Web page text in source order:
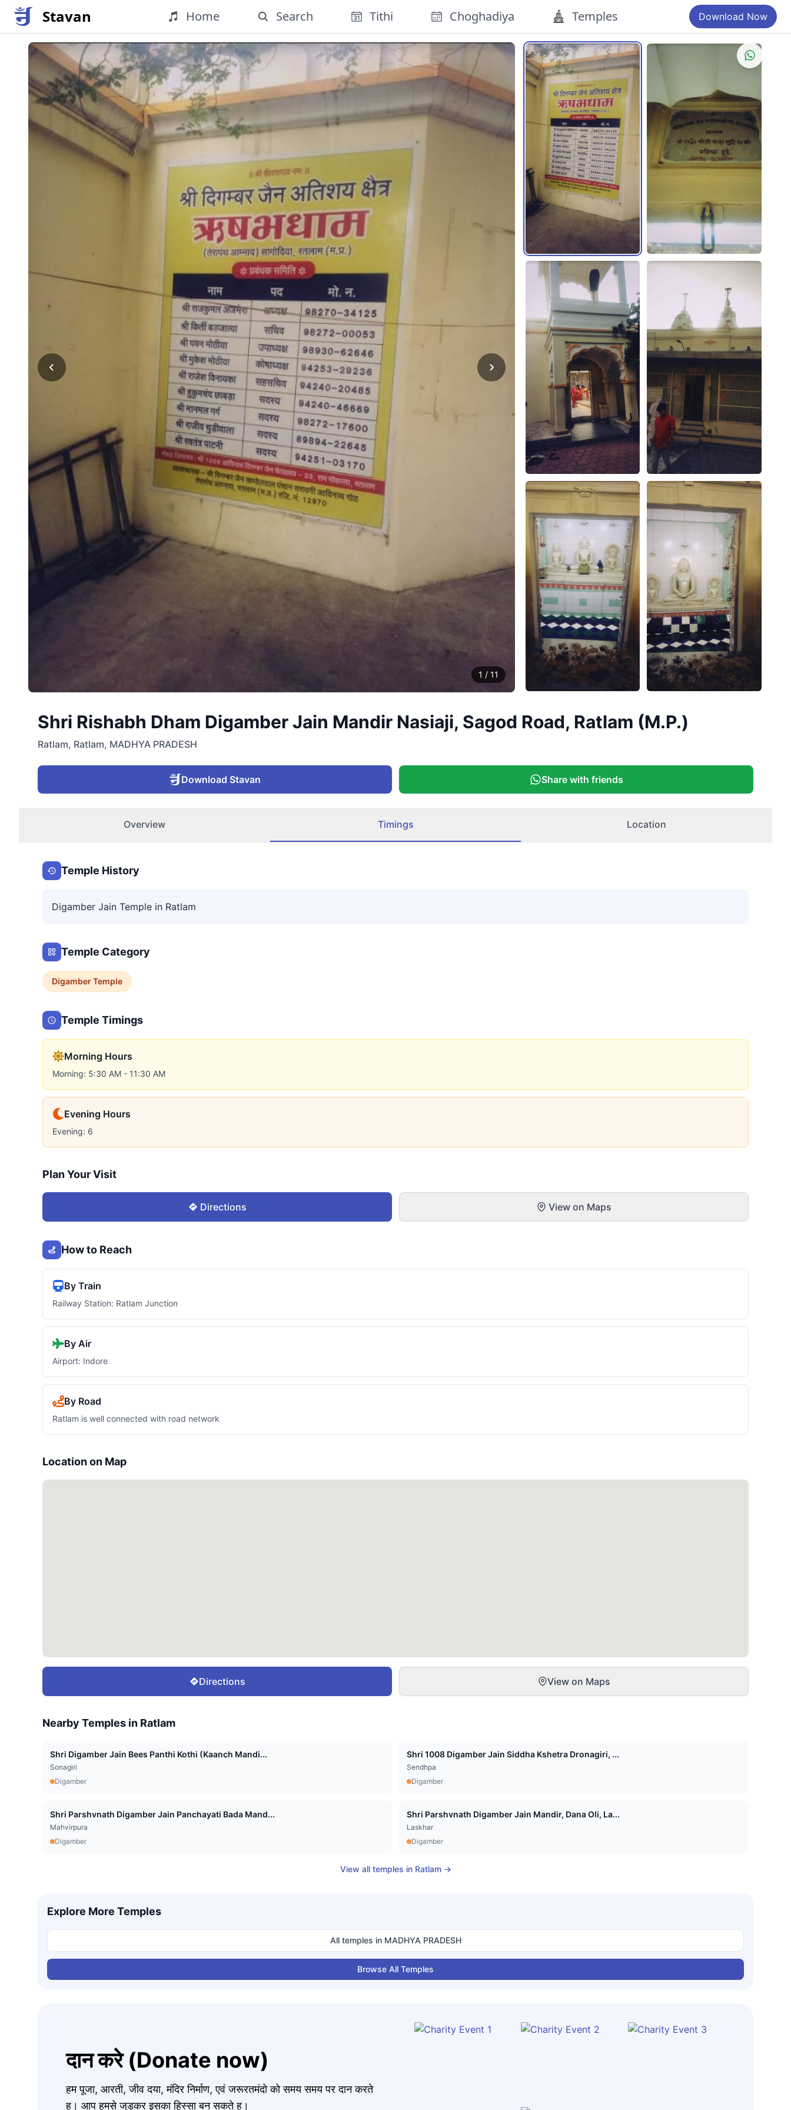
Stavan Home Search Tithi Choghadiya Temples Download Now
1 / 11
More
Shri Rishabh Dham Digamber Jain Mandir Nasiaji, Sagod Road, Ratlam (M.P.)
Ratlam, Ratlam, MADHYA PRADESH
Download Stavan Share with friends
Overview Timings Location
Temple History
Digamber Jain Temple in Ratlam
Temple Category
DigamberTemple
Temple Timings
Morning Hours
Morning: 5:30 AM - 11:30 AM
Evening Hours
Evening: 6
Plan Your Visit
Directions View on Maps
How to Reach
By Train
Railway Station: Ratlam Junction
By Air
Airport: Indore
By Road
Ratlam is well connected with road network
Location on Map
Directions View on Maps
Nearby Temples in Ratlam
Shri Digamber Jain Bees Panthi Kothi (Kaanch Mandi...
Sonagiri
Digamber
Shri 1008 Digamber Jain Siddha Kshetra Dronagiri, ...
Sendhpa
Digamber
Shri Parshvnath Digamber Jain Panchayati Bada Mand...
Mahvirpura
Digamber
Shri Parshvnath Digamber Jain Mandir, Dana Oli, La...
Laskhar
Digamber
View all temples in Ratlam→
Explore More Temples
All temples in MADHYA PRADESH
Browse All Temples
दान करे (Donate now)
हम पूजा, आरती, जीव दया, मंदिर निर्माण, एवं जरूरतमंदो को समय समय पर दान करते
ह। आप हमसे जुड़कर इसका हिस्सा बन सकते ह।